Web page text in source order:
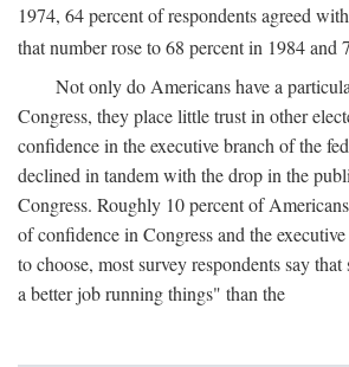
1974, 64 percent of respondents agreed
that number rose to 68 percent in 1984 and
Not only do Americans have a
Congress, they place little trust in other
confidence in the executive branch of the
declined in tandem with the drop in the
Congress. Roughly 10 percent of
of confidence in Congress and the
to choose, most survey respondents say
a better job running things" than the